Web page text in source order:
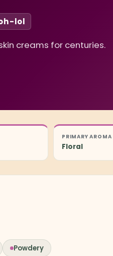
lol
creams for centuries.
PRIMARY AROMA
Floral
Powdery